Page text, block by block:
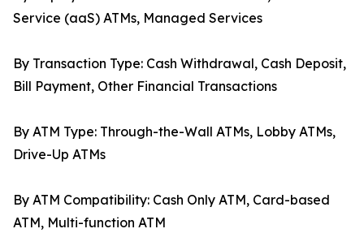
Service (aaS) ATMs, Managed Services
By Transaction Type: Cash Withdrawal, Cash Deposit,
Bill Payment, Other Financial Transactions
By ATM Type: Through-the-Wall ATMs, Lobby ATMs,
Drive-Up ATMs
By ATM Compatibility: Cash Only ATM, Card-based
ATM, Multi-function ATM